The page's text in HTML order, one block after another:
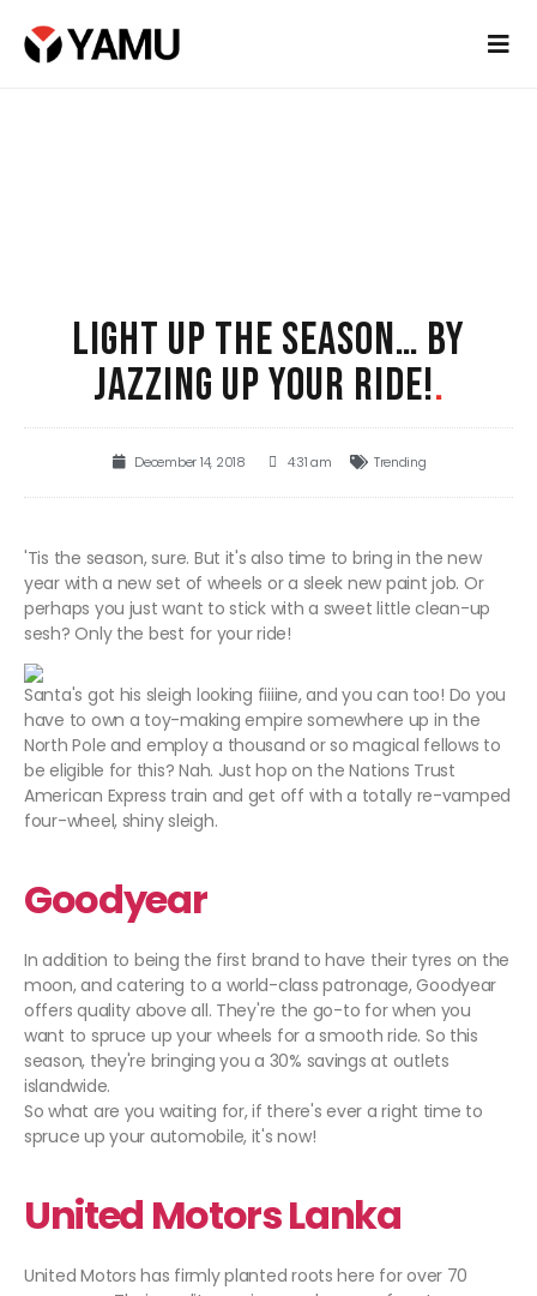
LIGHT UP THE SEASON… BY
JAZZING UP YOUR RIDE!.
December 14, 2018 4:31 am Trending
'Tis the season, sure. But it's also time to bring in the new
year with a new set of wheels or a sleek new paint job. Or
perhaps you just want to stick with a sweet little clean-up
sesh? Only the best for your ride!
Santa's got his sleigh looking fiiiine, and you can too! Do you
have to own a toy-making empire somewhere up in the
North Pole and employ a thousand or so magical fellows to
be eligible for this? Nah. Just hop on the Nations Trust
American Express train and get off with a totally re-vamped
four-wheel, shiny sleigh.
Goodyear
In addition to being the first brand to have their tyres on the
moon, and catering to a world-class patronage, Goodyear
offers quality above all. They're the go-to for when you
want to spruce up your wheels for a smooth ride. So this
season, they're bringing you a 30% savings at outlets
islandwide.
So what are you waiting for, if there's ever a right time to
spruce up your automobile, it's now!
United Motors Lanka
United Motors has firmly planted roots here for over 70